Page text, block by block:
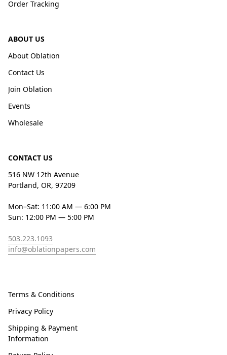
Order Tracking
ABOUT US
About Oblation
Contact Us
Join Oblation
Events
Wholesale
CONTACT US
516 NW 12th Avenue
Portland, OR, 97209
Mon–Sat: 11:00 AM — 6:00 PM
Sun: 12:00 PM — 5:00 PM
503.223.1093
info@oblationpapers.com
Terms & Conditions
Privacy Policy
Shipping & Payment
Information